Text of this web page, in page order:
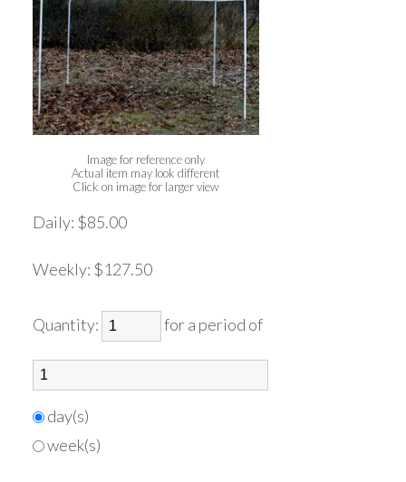
Image for reference only
Actual item may look different
Click on image for larger view
Daily: $85.00
Weekly: $127.50
Quantity: for a period of
day(s)
week(s)